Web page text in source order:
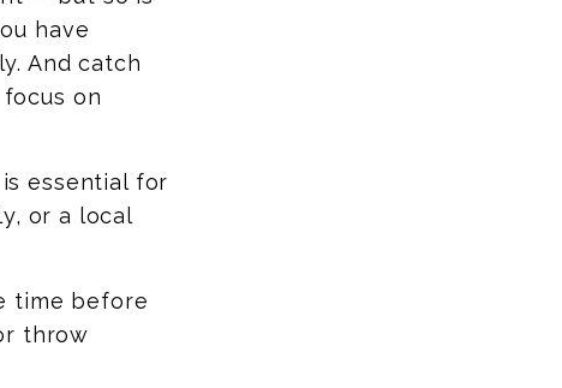
have
And catch
on
essential for
or a local
time before
throw